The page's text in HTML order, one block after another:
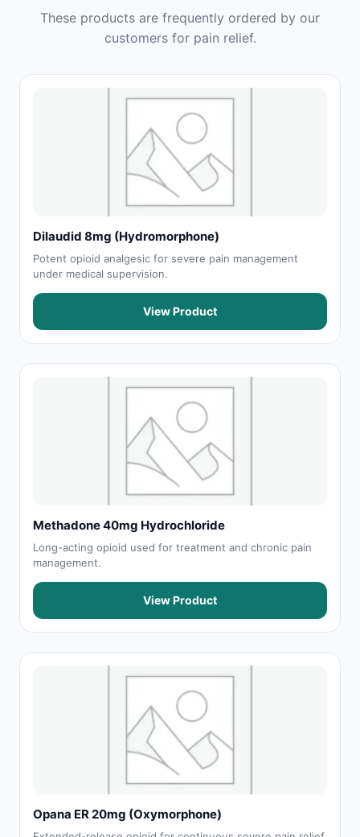
These products are frequently ordered by our
customers for pain relief.
Dilaudid 8mg (Hydromorphone)
Potent opioid analgesic for severe pain management
under medical supervision.
View Product
Methadone 40mg Hydrochloride
Long-acting opioid used for treatment and chronic pain
management.
View Product
Opana ER 20mg (Oxymorphone)